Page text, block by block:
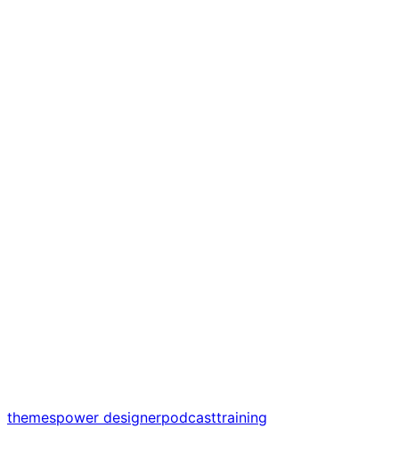
themespower designerpodcasttraining